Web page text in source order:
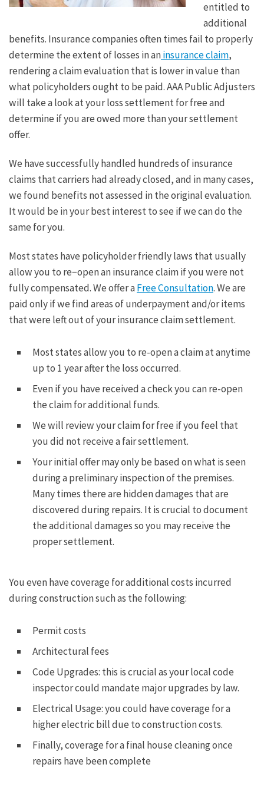
entitled to
additional
benefits. Insurance companies often times fail to properly
determine the extent of losses in aninsurance claim,
rendering a claim evaluation that is lower in value than
what policyholders ought to be paid. AAA Public Adjusters
will take a look at your loss settlement for free and
determine if you are owed more than your settlement
offer.
We have successfully handled hundreds of insurance
claims that carriers had already closed, and in many cases,
we found benefits not assessed in the original evaluation.
It would be in your best interest to see if we can do the
same for you.
Most states have policyholder friendly laws that usually
allow you to re−open an insurance claim if you were not
fully compensated. We offer aFree Consultation. We are
paid only if we find areas of underpayment and/or items
that were left out of your insurance claim settlement.
Most states allow you to re-open a claim at anytime
up to 1 year after the loss occurred.
Even if you have received a check you can re-open
the claim for additional funds.
We will review your claim for free if you feel that
you did not receive a fair settlement.
Your initial offer may only be based on what is seen
during a preliminary inspection of the premises.
Many times there are hidden damages that are
discovered during repairs. It is crucial to document
the additional damages so you may receive the
proper settlement.
You even have coverage for additional costs incurred
during construction such as the following:
Permit costs
Architectural fees
Code Upgrades: this is crucial as your local code
inspector could mandate major upgrades by law.
Electrical Usage: you could have coverage for a
higher electric bill due to construction costs.
Finally, coverage for a final house cleaning once
repairs have been complete